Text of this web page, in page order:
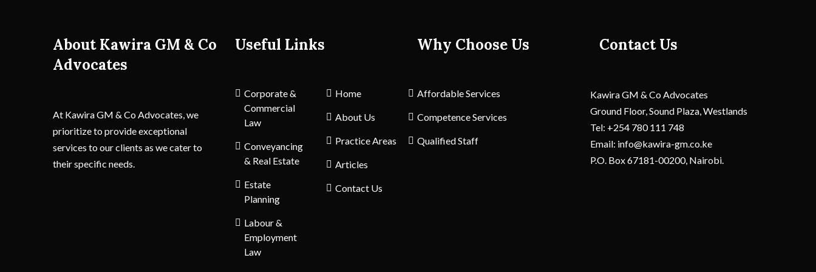
About Kawira GM & Co
Advocates
At Kawira GM & Co Advocates, we
prioritize to provide exceptional
services to our clients as we cater to
their specific needs.
Useful Links
Corporate &
Commercial
Law
Conveyancing
& Real Estate
Estate
Planning
Labour &
Employment
Law
Home
About Us
Practice Areas
Articles
Contact Us
Why Choose Us
Affordable Services
Competence Services
Qualified Staff
Contact Us
Kawira GM & Co Advocates
Ground Floor, Sound Plaza, Westlands
Tel: +254 780 111 748
Email: info@kawira-gm.co.ke
P.O. Box 67181-00200, Nairobi.